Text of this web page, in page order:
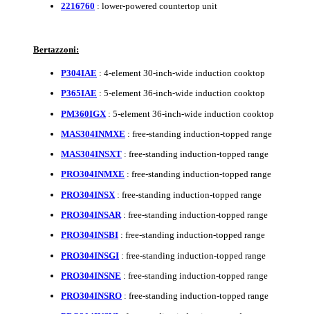
2216760 : lower-powered countertop unit
Bertazzoni:
P304IAE : 4-element 30-inch-wide induction cooktop
P365IAE : 5-element 36-inch-wide induction cooktop
PM360IGX : 5-element 36-inch-wide induction cooktop
MAS304INMXE : free-standing induction-topped range
MAS304INSXT : free-standing induction-topped range
PRO304INMXE : free-standing induction-topped range
PRO304INSX : free-standing induction-topped range
PRO304INSAR: free-standing induction-topped range
PRO304INSBI : free-standing induction-topped range
PRO304INSGI : free-standing induction-topped range
PRO304INSNE : free-standing induction-topped range
PRO304INSRO : free-standing induction-topped range